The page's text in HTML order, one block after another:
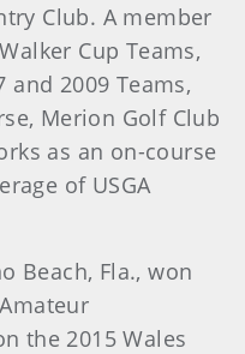
Club. A member
Cup Teams,
2009 Teams,
Merion Golf Club
as an on-course
of USGA
Beach, Fla., won
the 2015 Wales